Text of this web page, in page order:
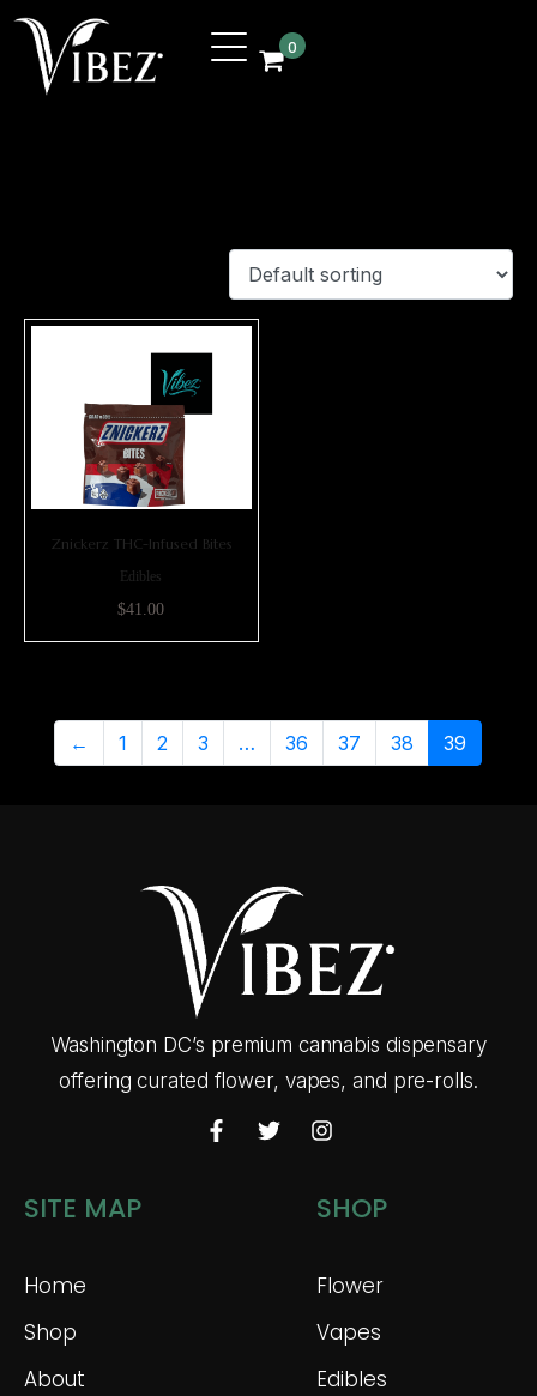
0
Znickerz THC-Infused Bites
Edibles
$41.00
← 1 2 3 … 36 37 38 39
Washington DC’s premium cannabis dispensary
offering curated flower, vapes, and pre-rolls.
SITE MAP
Home
Shop
About
SHOP
Flower
Vapes
Edibles